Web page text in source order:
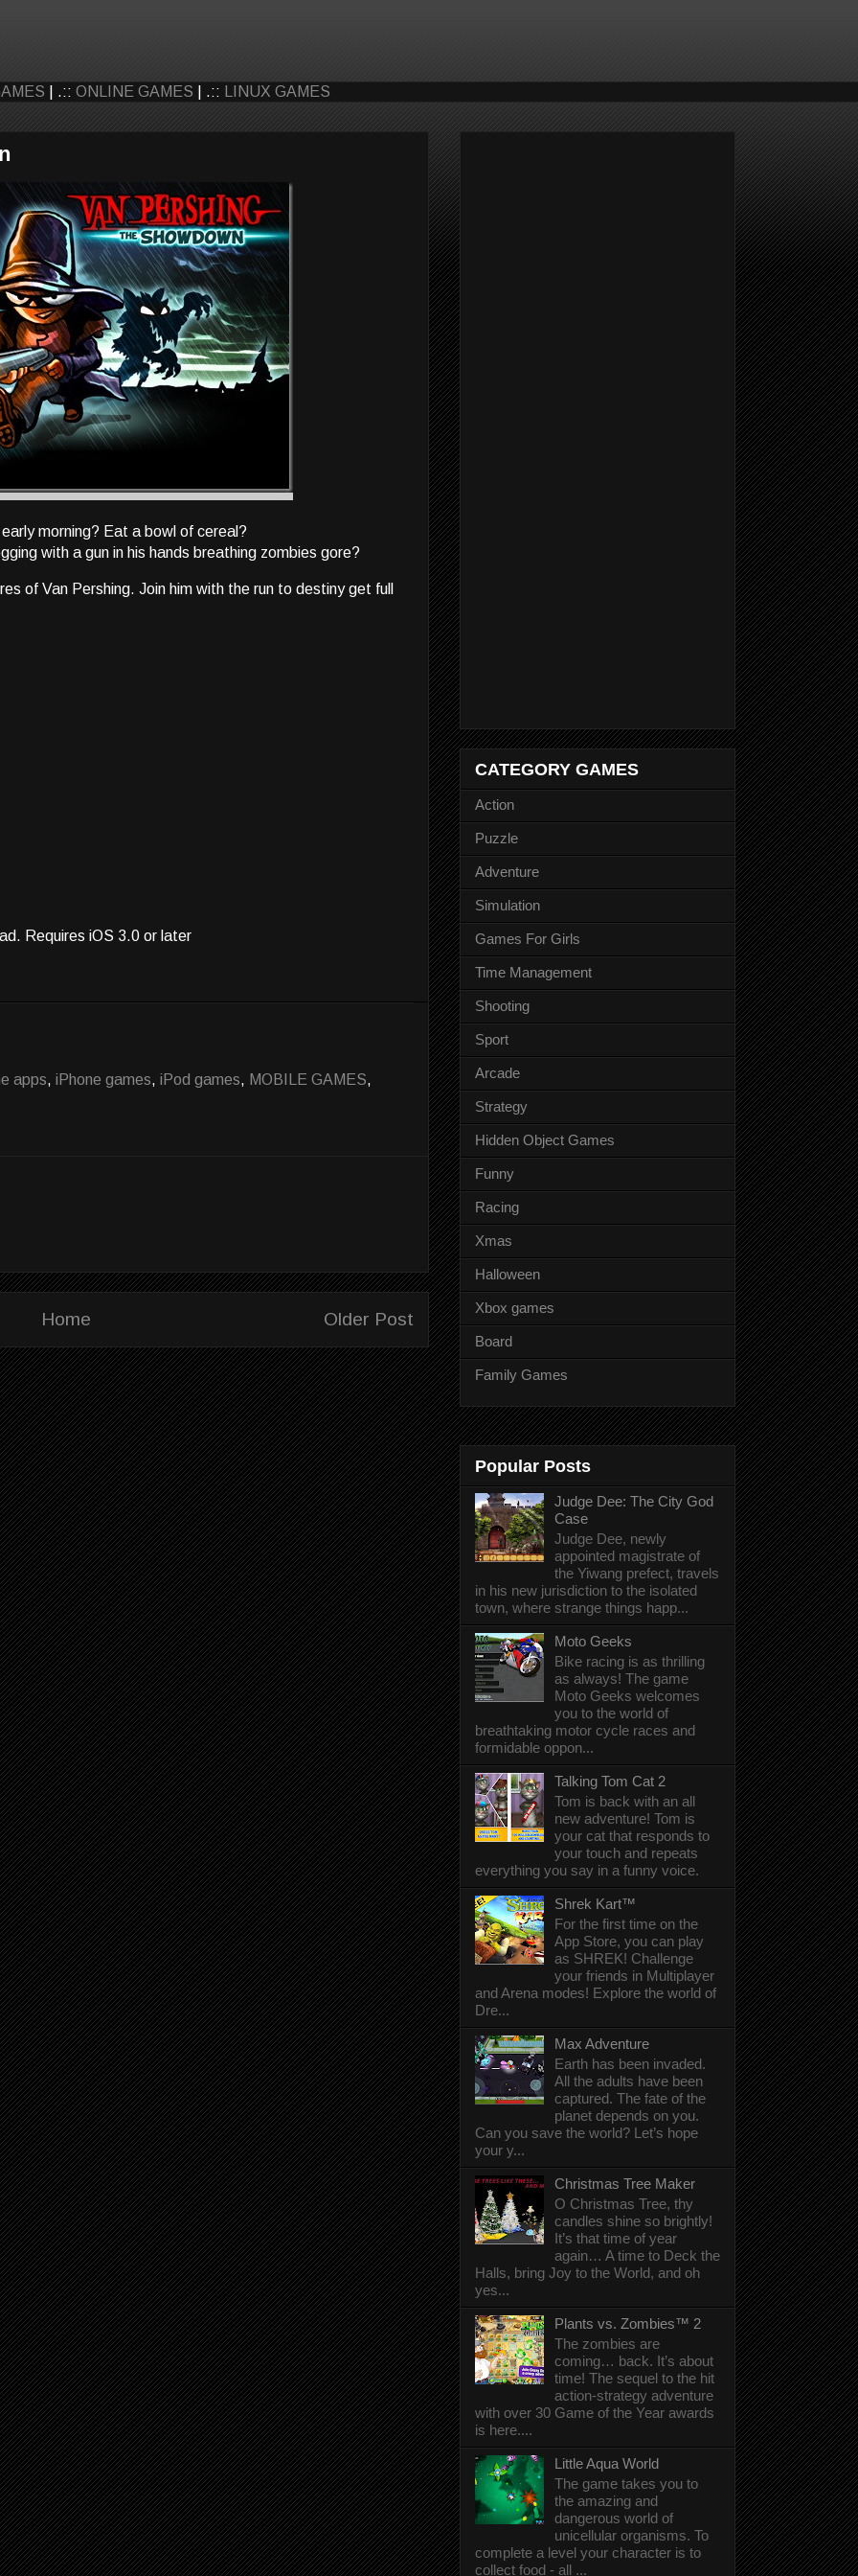
| .:: ONLINE GAMES | .:: LINUX GAMES
morning? Eat a bowl of cereal?
with a gun in his hands breathing zombies gore?
of Van Pershing. Join him with the run to destiny get full
Requires iOS 3.0 or later
apps, iPhone games, iPod games, MOBILE GAMES,
Older Post
Home
CATEGORY GAMES
Action
Puzzle
Adventure
Simulation
Games For Girls
Time Management
Shooting
Sport
Arcade
Strategy
Hidden Object Games
Funny
Racing
Xmas
Halloween
Xbox games
Board
Family Games
Popular Posts
Judge Dee: The City God
Case
Judge Dee, newly
appointed magistrate of
the Yiwang prefect, travels
in his new jurisdiction to the isolated
town, where strange things happ...
Moto Geeks
Bike racing is as thrilling
as always! The game
Moto Geeks welcomes
you to the world of
breathtaking motor cycle races and
formidable oppon...
Talking Tom Cat 2
Tom is back with an all
new adventure! Tom is
your cat that responds to
your touch and repeats
everything you say in a funny voice.
Shrek Kart™
For the first time on the
App Store, you can play
as SHREK! Challenge
your friends in Multiplayer
and Arena modes! Explore the world of
Dre...
Max Adventure
Earth has been invaded.
All the adults have been
captured. The fate of the
planet depends on you.
Can you save the world? Let’s hope
your y...
Christmas Tree Maker
O Christmas Tree, thy
candles shine so brightly!
It’s that time of year
again… A time to Deck the
Halls, bring Joy to the World, and oh
yes...
Plants vs. Zombies™ 2
The zombies are
coming… back. It’s about
time! The sequel to the hit
action-strategy adventure
with over 30 Game of the Year awards
is here....
Little Aqua World
The game takes you to
the amazing and
dangerous world of
unicellular organisms. To
complete a level your character is to
collect food - all ...